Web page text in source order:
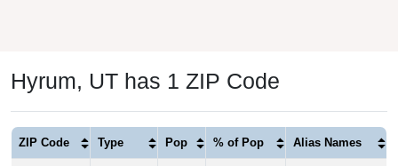
Hyrum, UT has 1 ZIP Code
ZIP Code Type Pop % of Pop Alias Names